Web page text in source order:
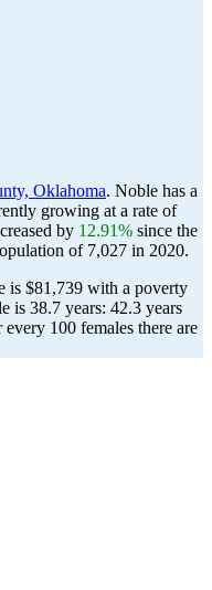
Oklahoma. Noble has a
growing at a rate of
by 12.91% since the
of 7,027 in 2020.
is $81,739 with a poverty
is 38.7 years: 42.3 years
every 100 females there are